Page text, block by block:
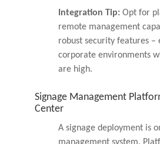
Integration Tip: Opt for
remote management
robust security features –
corporate environments
are high.
Signage Management
Center
A signage deployment is
management system.